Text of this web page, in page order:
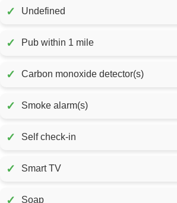
✓ Undefined
✓ Pub within 1 mile
✓ Carbon monoxide detector(s)
✓ Smoke alarm(s)
✓ Self check-in
✓ Smart TV
✓ Soap